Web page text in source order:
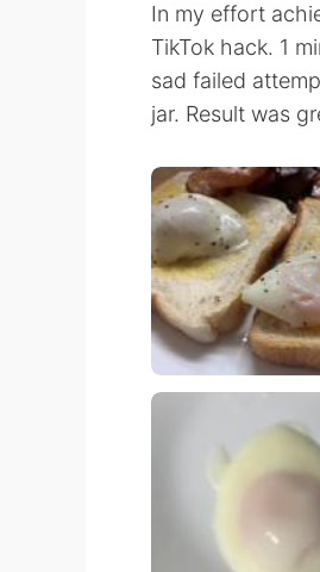
In my effort
TikTok hack. 1
sad failed
jar. Result was